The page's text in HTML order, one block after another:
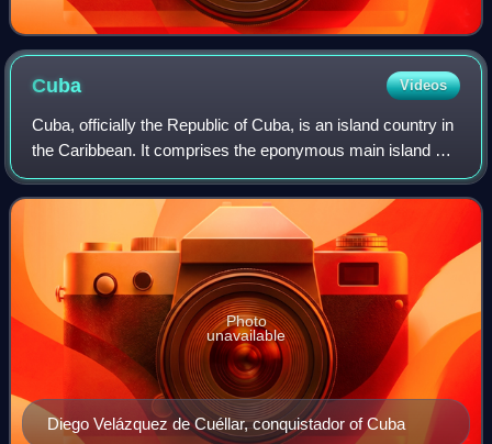
Cuba Videos
Cuba, officially the Republic of Cuba, is an island country in
the Caribbean. It comprises the eponymous main island as
well as 4,195 islands, islets, and cays. Situated at the
convergence of the Cari
Diego Velázquez de Cuéllar, conquistador of Cuba
Photo
unavailable